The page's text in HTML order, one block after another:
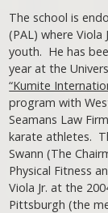
The school is
(PAL) where Viola
youth. He has
year at the
“Kumite
program with
Seamans Law
karate athletes.
Swann (The
Physical Fitness
Viola Jr. at the
Pittsburgh (the